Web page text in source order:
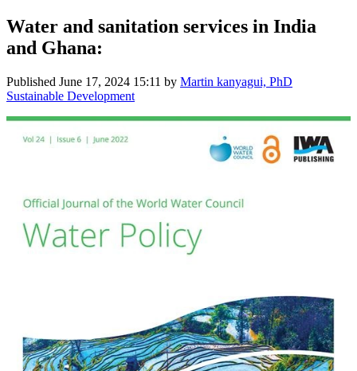
Water and sanitation services in India
and Ghana:
Published June 17, 2024 15:11 by Martin kanyagui, PhD
Sustainable Development